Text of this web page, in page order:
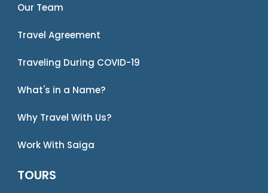
Our Team
Travel Agreement
Traveling During COVID-19
What's in a Name?
Why Travel With Us?
Work With Saiga
TOURS